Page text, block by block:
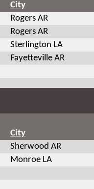
City
Rogers AR
Rogers AR
Sterlington LA
Fayetteville AR
City
Sherwood AR
Monroe LA